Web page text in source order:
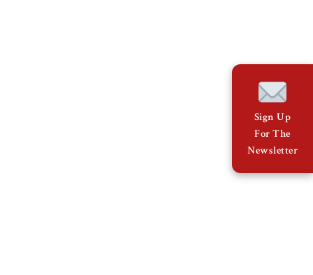
Sign Up
For The
Newsletter